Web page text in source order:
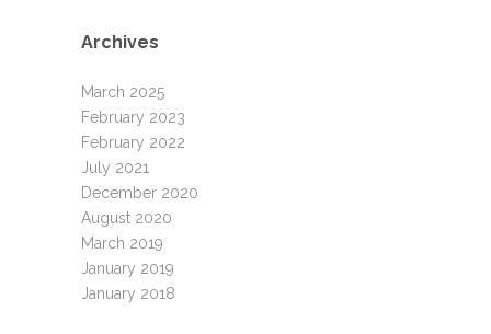
Archives
March 2025
February 2023
February 2022
July 2021
December 2020
August 2020
March 2019
January 2019
January 2018